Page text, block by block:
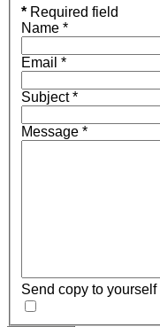
* Required field
Name *
Email *
Subject*
Message *
Send copy to yourself